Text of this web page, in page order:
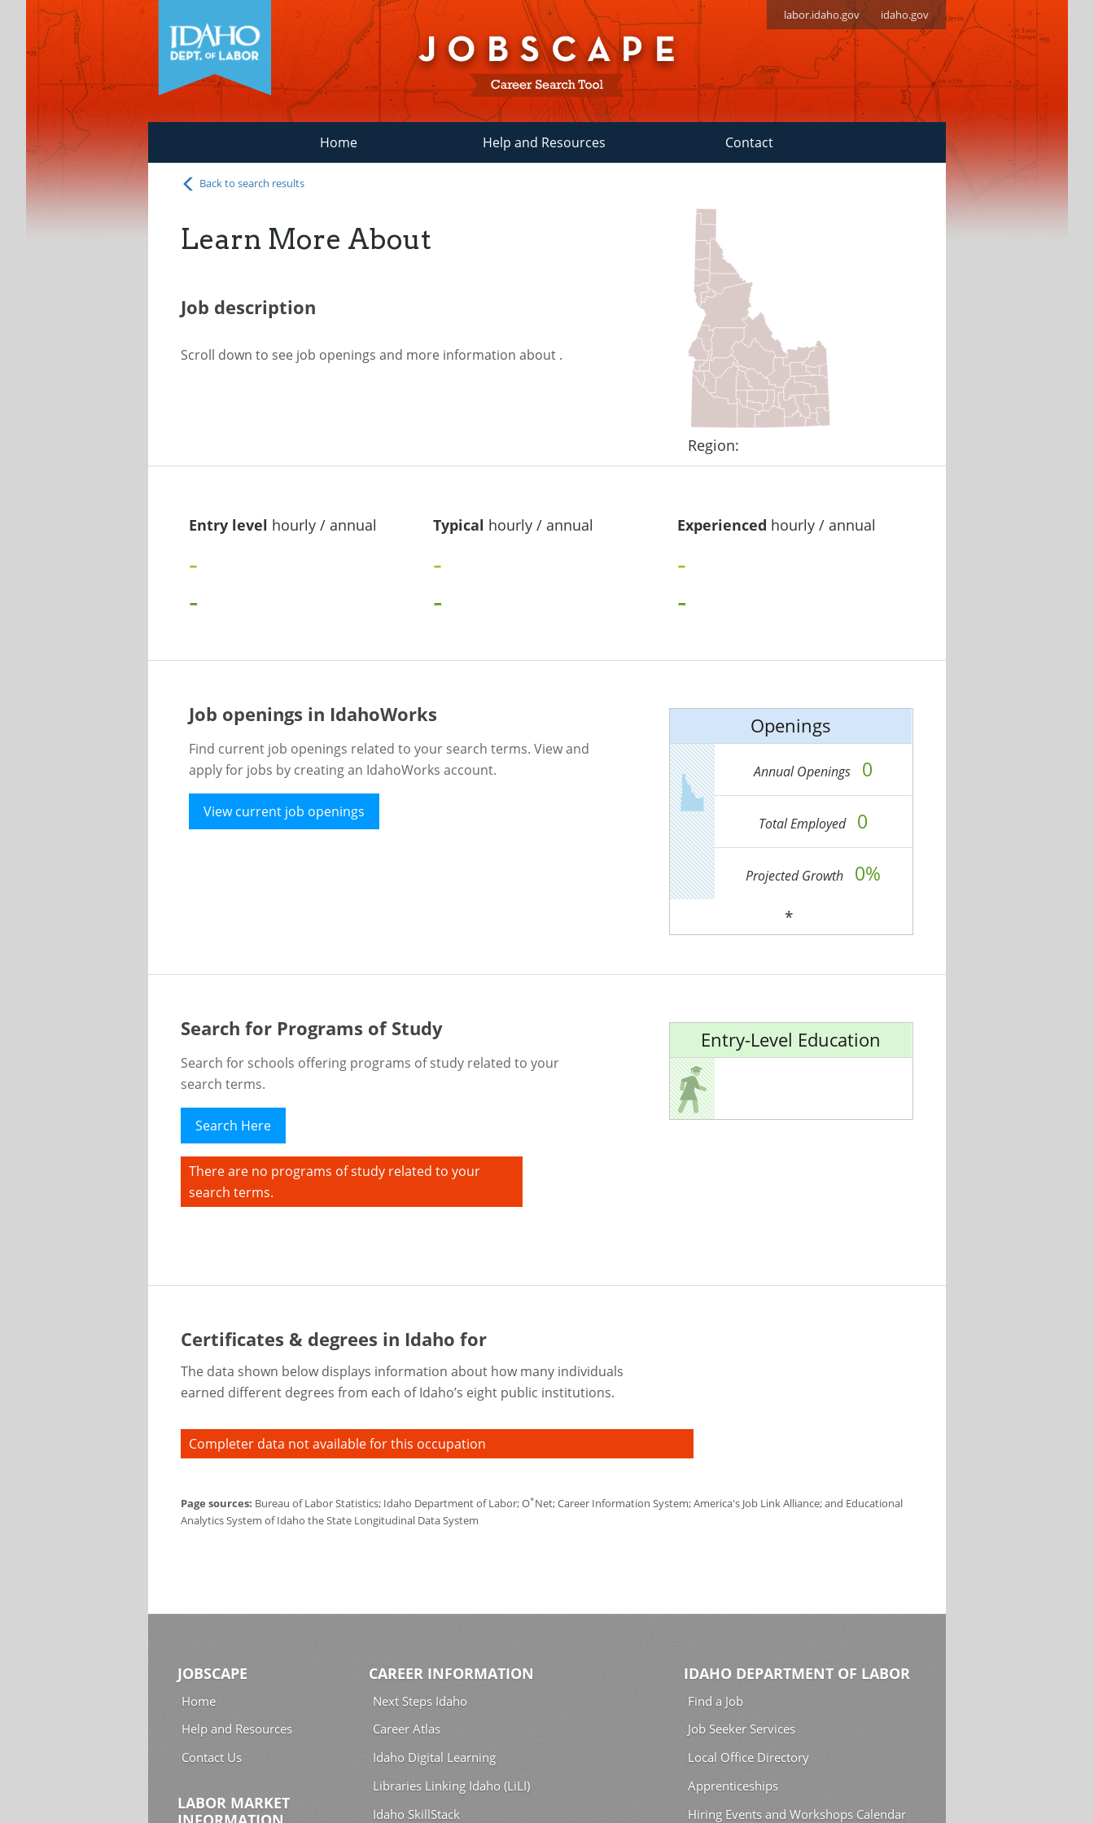
labor.idaho.gov idaho.gov
Home Help and Resources Contact
Back to search results
Learn More About
Job description
Scroll down to see job openings and more information about .
Region:
Entry level hourly / annual
-
-
Typical hourly / annual
-
-
Experienced hourly / annual
-
-
Job openings in IdahoWorks
Find current job openings related to your search terms. View and
apply for jobs by creating an IdahoWorks account.
View current job openings
Openings
Annual Openings 0
Total Employed 0
Projected Growth 0%
*
Search for Programs of Study
Search for schools offering programs of study related to your
search terms.
Search Here
There are no programs of study related to your
search terms.
Entry-Level Education
Certificates & degrees in Idaho for
The data shown below displays information about how many individuals
earned different degrees from each of Idaho’s eight public institutions.
Completer data not available for this occupation
Page sources: Bureau of Labor Statistics; Idaho Department of Labor; O*Net; Career Information System; America's Job Link Alliance; and Educational
Analytics System of Idaho the State Longitudinal Data System
JOBSCAPE
Home
Help and Resources
Contact Us
LABOR MARKET
CAREER INFORMATION
Next Steps Idaho
Career Atlas
Idaho Digital Learning
Libraries Linking Idaho (LiLI)
Idaho SkillStack
IDAHO DEPARTMENT OF LABOR
Find a Job
Job Seeker Services
Local Office Directory
Apprenticeships
Hiring Events and Workshops Calendar